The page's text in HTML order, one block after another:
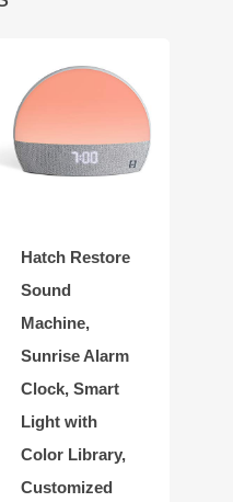
Hatch Restore
Sound
Machine,
Sunrise Alarm
Clock, Smart
Light with
Color Library,
Customized